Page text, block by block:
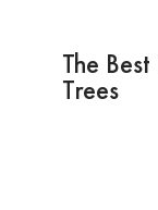
The
Trees